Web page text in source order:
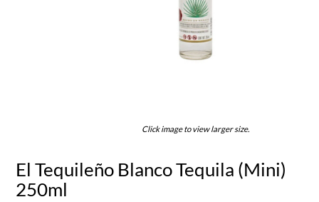
Click image to view larger size.
El Tequileño Blanco Tequila (Mini)
250ml